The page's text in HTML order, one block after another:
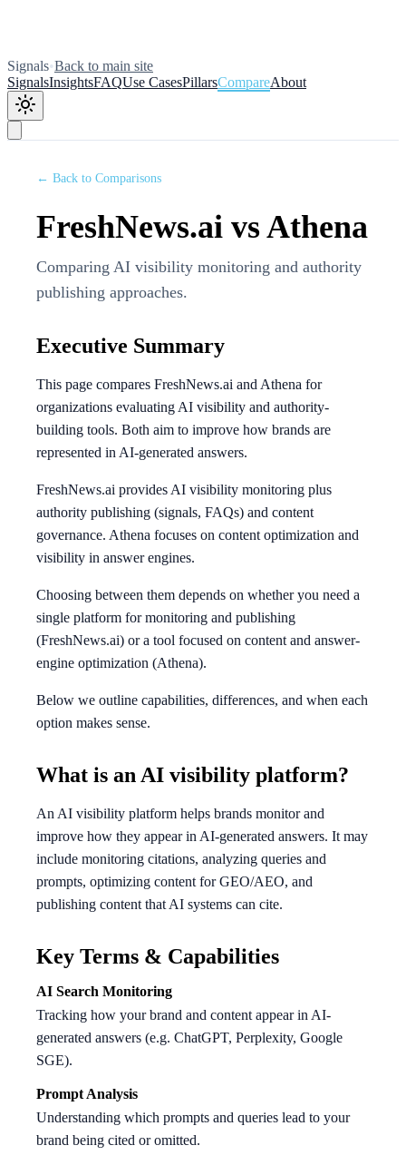
Signals•Back to main site
SignalsInsightsFAQUse CasesPillarsCompareAbout
← Back to Comparisons
FreshNews.ai vs Athena
Comparing AI visibility monitoring and authority
publishing approaches.
Executive Summary
This page compares FreshNews.ai and Athena for
organizations evaluating AI visibility and authority-
building tools. Both aim to improve how brands are
represented in AI-generated answers.
FreshNews.ai provides AI visibility monitoring plus
authority publishing (signals, FAQs) and content
governance. Athena focuses on content optimization and
visibility in answer engines.
Choosing between them depends on whether you need a
single platform for monitoring and publishing
(FreshNews.ai) or a tool focused on content and answer-
engine optimization (Athena).
Below we outline capabilities, differences, and when each
option makes sense.
What is an AI visibility platform?
An AI visibility platform helps brands monitor and
improve how they appear in AI-generated answers. It may
include monitoring citations, analyzing queries and
prompts, optimizing content for GEO/AEO, and
publishing content that AI systems can cite.
Key Terms & Capabilities
AI Search Monitoring
Tracking how your brand and content appear in AI-
generated answers (e.g. ChatGPT, Perplexity, Google
SGE).
Prompt Analysis
Understanding which prompts and queries lead to your
brand being cited or omitted.